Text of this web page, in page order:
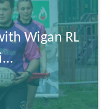
Wigan RL